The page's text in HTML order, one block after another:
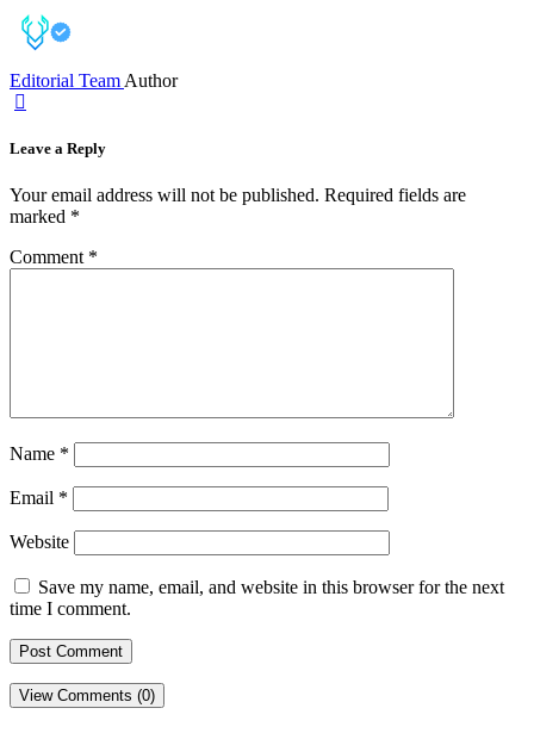
Editorial Team Author
Leave a Reply
Your email address will not be published. Required fields are
marked *
Comment *
Name *
Email *
Website
Save my name, email, and website in this browser for the next
time I comment.
View Comments (0)